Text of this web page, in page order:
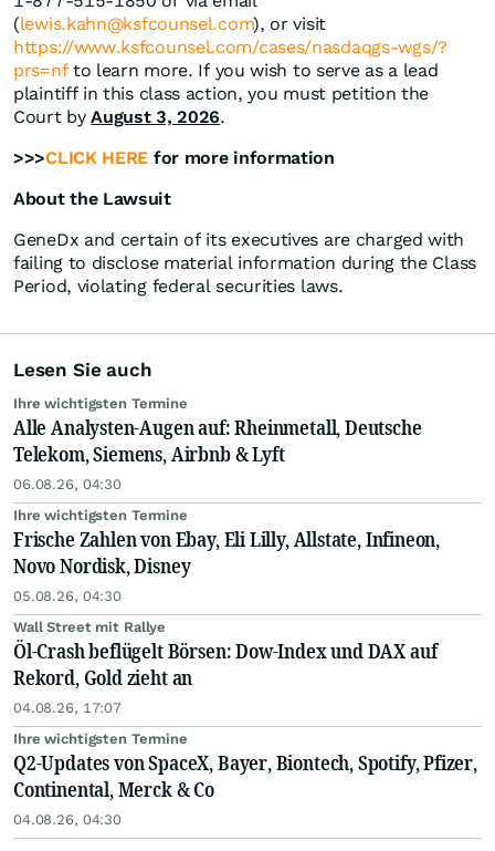
(lewis.kahn@ksfcounsel.com), or visit
https://www.ksfcounsel.com/cases/nasdaqgs-wgs/?
prs=nfto learn more. If you wish to serve as a lead
plaintiff in this class action, you must petition the
Court byAugust 3, 2026.
>>>CLICK HERE for more information
About the Lawsuit
GeneDx and certain of its executives are charged with
failing to disclose material information during the Class
Period, violating federal securities laws.
Lesen Sie auch
Ihre wichtigsten Termine
Alle Analysten-Augen auf: Rheinmetall, Deutsche
Telekom, Siemens, Airbnb & Lyft
06.08.26, 04:30
Ihre wichtigsten Termine
Frische Zahlen von Ebay, Eli Lilly, Allstate, Infineon,
Novo Nordisk, Disney
05.08.26, 04:30
Wall Street mit Rallye
Öl-Crash beflügelt Börsen: Dow-Index und DAX auf
Rekord, Gold zieht an
04.08.26, 17:07
Ihre wichtigsten Termine
Q2-Updates von SpaceX, Bayer, Biontech, Spotify, Pfizer,
Continental, Merck & Co
04.08.26, 04:30